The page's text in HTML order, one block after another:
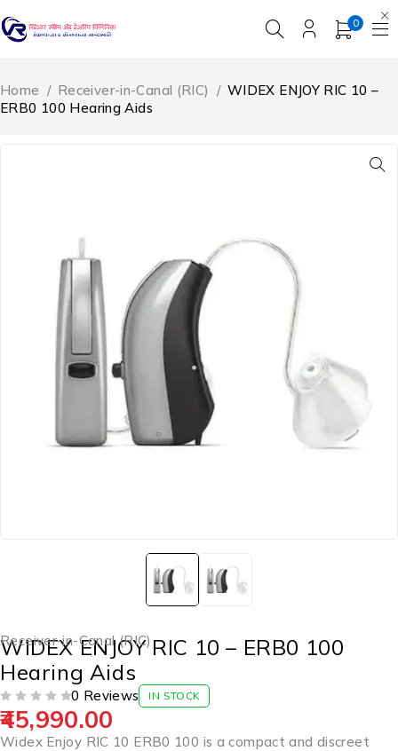
0
Home / Receiver-in-Canal (RIC) / WIDEX ENJOY RIC 10 –
ERB0 100 Hearing Aids
Receiver-in-Canal (RIC)
WIDEX ENJOY RIC 10 – ERB0 100
Hearing Aids
0 Reviews IN STOCK
45,990.00
Widex Enjoy RIC 10 ERB0 100 is a compact and discreet